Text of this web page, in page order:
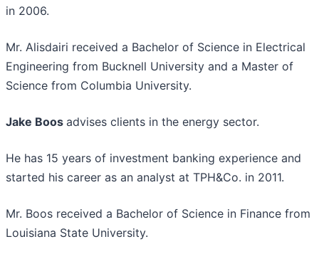
in 2006.
Mr. Alisdairi received a Bachelor of Science in Electrical
Engineering from Bucknell University and a Master of
Science from Columbia University.
Jake Boos advises clients in the energy sector.
He has 15 years of investment banking experience and
started his career as an analyst at TPH&Co. in 2011.
Mr. Boos received a Bachelor of Science in Finance from
Louisiana State University.